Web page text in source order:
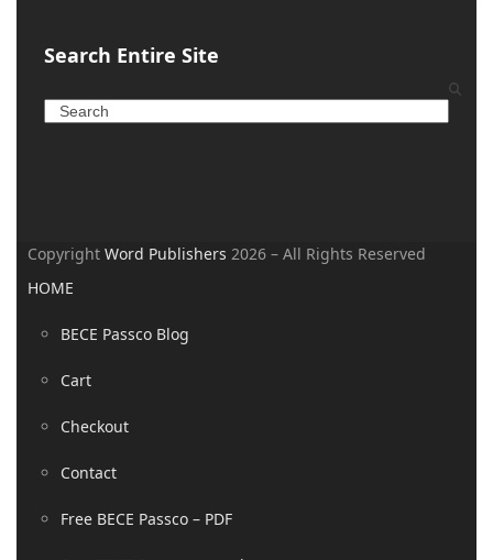
Search Entire Site
CopyrightWord Publishers 2026 – All Rights Reserved
HOME
BECE Passco Blog
Cart
Checkout
Contact
Free BECE Passco – PDF